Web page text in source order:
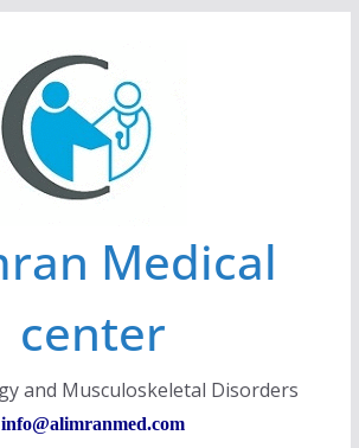
Medical
center
and Musculoskeletal Disorders
info@alimranmed.com